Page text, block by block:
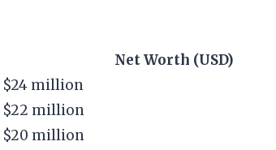
Net Worth (USD)
$24 million
$22 million
$20 million